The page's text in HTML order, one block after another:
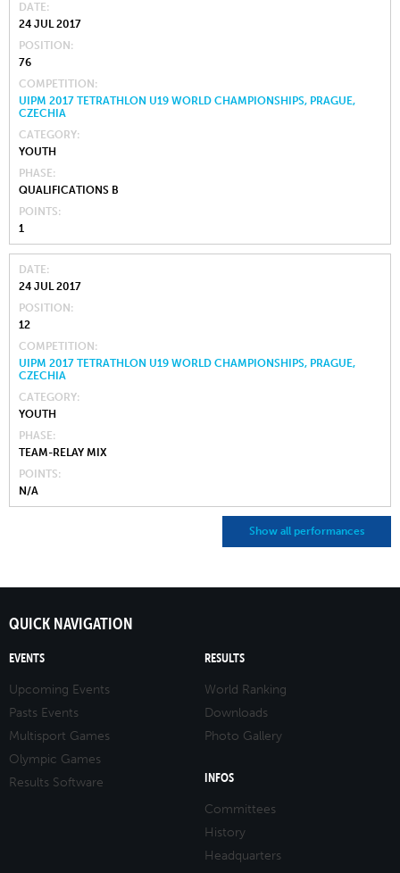
DATE
24 JUL 2017
POSITION
76
COMPETITION
UIPM 2017 TETRATHLON U19 WORLD CHAMPIONSHIPS, PRAGUE,
CZECHIA
CATEGORY
YOUTH
PHASE
QUALIFICATIONS B
POINTS
1
DATE
24 JUL 2017
POSITION
12
COMPETITION
UIPM 2017 TETRATHLON U19 WORLD CHAMPIONSHIPS, PRAGUE,
CZECHIA
CATEGORY
YOUTH
PHASE
TEAM-RELAY MIX
POINTS
N/A
Show all performances
QUICK NAVIGATION
EVENTS
Upcoming Events
Pasts Events
Multisport Games
Olympic Games
Results Software
RESULTS
World Ranking
Downloads
Photo Gallery
INFOS
Committees
History
Headquarters